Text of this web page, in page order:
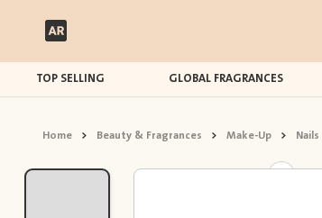
TOP SELLING GLOBAL FRAGRANCES
Home > Beauty & Fragrances > Make-Up > Nails